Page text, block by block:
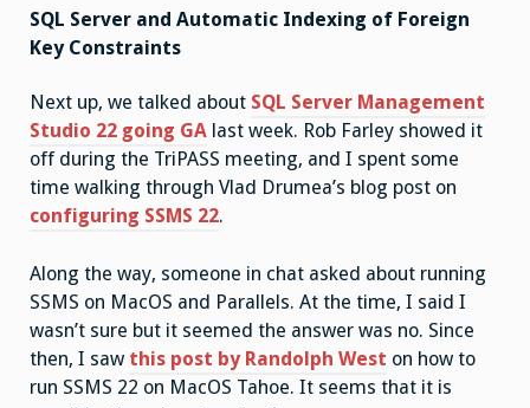
SQL Server and Automatic Indexing of Foreign
Key Constraints
Next up, we talked about SQL Server Management
Studio 22 going GA last week. Rob Farley showed it
off during the TriPASS meeting, and I spent some
time walking through Vlad Drumea’s blog post on
configuring SSMS 22.
Along the way, someone in chat asked about running
SSMS on MacOS and Parallels. At the time, I said I
wasn’t sure but it seemed the answer was no. Since
then, I saw this post by Randolph West on how to
run SSMS 22 on MacOS Tahoe. It seems that it is